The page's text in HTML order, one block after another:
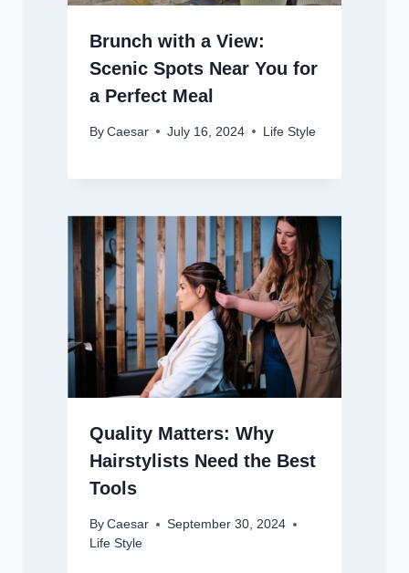
Brunch with a View:
Scenic Spots Near You for
a Perfect Meal
By Caesar July 16, 2024 Life Style
Quality Matters: Why
Hairstylists Need the Best
Tools
By Caesar
September 30, 2024
Life Style